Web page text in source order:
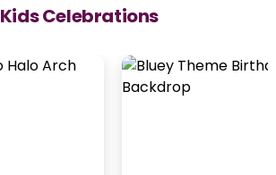
Kids Celebrations